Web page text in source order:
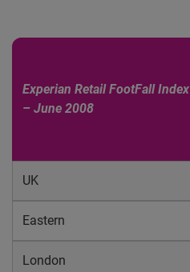
Experian Retail FootFall Index
– June 2008
UK
Eastern
London